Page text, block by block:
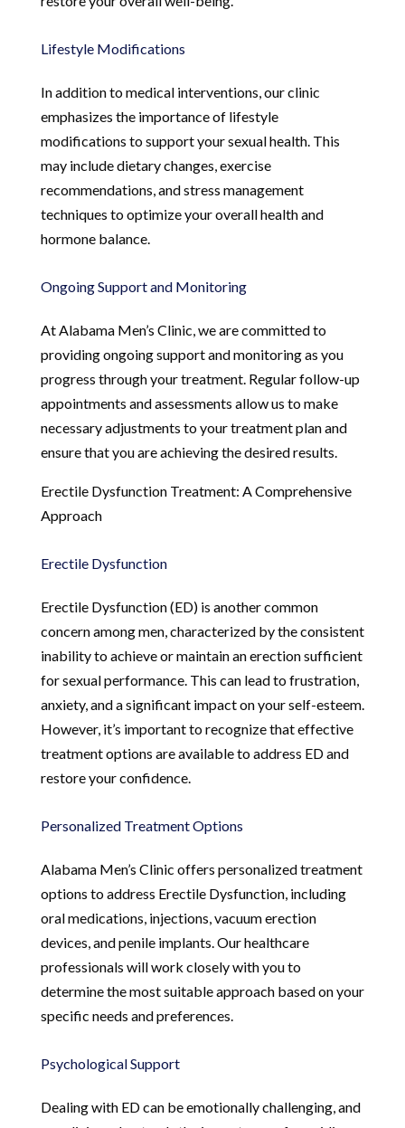
Lifestyle Modifications
In addition to medical interventions, our clinic
emphasizes the importance of lifestyle
modifications to support your sexual health. This
may include dietary changes, exercise
recommendations, and stress management
techniques to optimize your overall health and
hormone balance.
Ongoing Support and Monitoring
At Alabama Men’s Clinic, we are committed to
providing ongoing support and monitoring as you
progress through your treatment. Regular follow-up
appointments and assessments allow us to make
necessary adjustments to your treatment plan and
ensure that you are achieving the desired results.
Erectile Dysfunction Treatment: A Comprehensive
Approach
Erectile Dysfunction
Erectile Dysfunction (ED) is another common
concern among men, characterized by the consistent
inability to achieve or maintain an erection sufficient
for sexual performance. This can lead to frustration,
anxiety, and a significant impact on your self-esteem.
However, it’s important to recognize that effective
treatment options are available to address ED and
restore your confidence.
Personalized Treatment Options
Alabama Men’s Clinic offers personalized treatment
options to address Erectile Dysfunction, including
oral medications, injections, vacuum erection
devices, and penile implants. Our healthcare
professionals will work closely with you to
determine the most suitable approach based on your
specific needs and preferences.
Psychological Support
Dealing with ED can be emotionally challenging, and